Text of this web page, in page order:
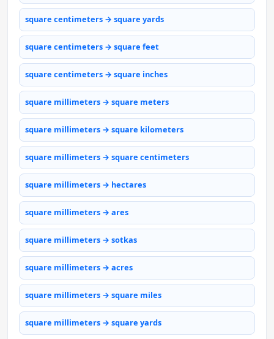
square centimeters → square yards
square centimeters → square feet
square centimeters → square inches
square millimeters → square meters
square millimeters → square kilometers
square millimeters → square centimeters
square millimeters → hectares
square millimeters → ares
square millimeters → sotkas
square millimeters → acres
square millimeters → square miles
square millimeters → square yards